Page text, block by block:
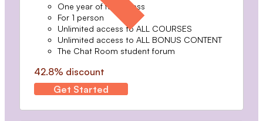
One year of full access
For 1 person
Unlimited access to ALL COURSES
Unlimited access to ALL BONUS CONTENT
The Chat Room student forum
42.8% discount
Get Started